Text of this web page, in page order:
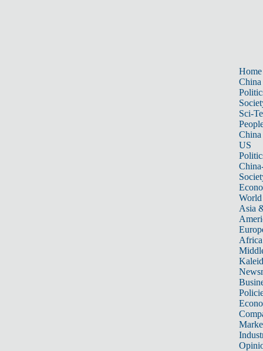
Home
China
Sci-
China
US
World
Asia
Africa